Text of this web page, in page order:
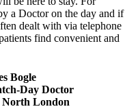
a Doctor on the day and if
dealt with via telephone
find convenient and
Bogle
Day Doctor
North London